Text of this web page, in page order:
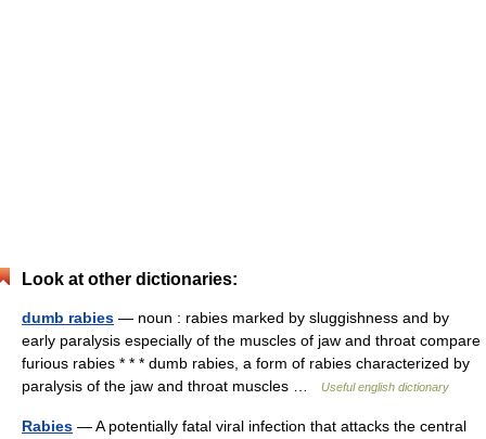
Look at other dictionaries:
dumb rabies — noun : rabies marked by sluggishness and by
early paralysis especially of the muscles of jaw and throat compare
furious rabies * * * dumb rabies, a form of rabies characterized by
paralysis of the jaw and throat muscles …
Useful english dictionary
Rabies — A potentially fatal viral infection that attacks the central